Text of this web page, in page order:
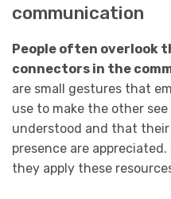
communication
People often overlook
connectors in the
are small gestures that
use to make the other
understood and that
presence are
they apply these